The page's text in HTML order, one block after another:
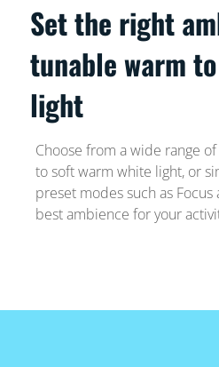
Set the right
tunable warm
light
Choose from a wide range
to soft warm white light, or
preset modes such as
best ambience for your